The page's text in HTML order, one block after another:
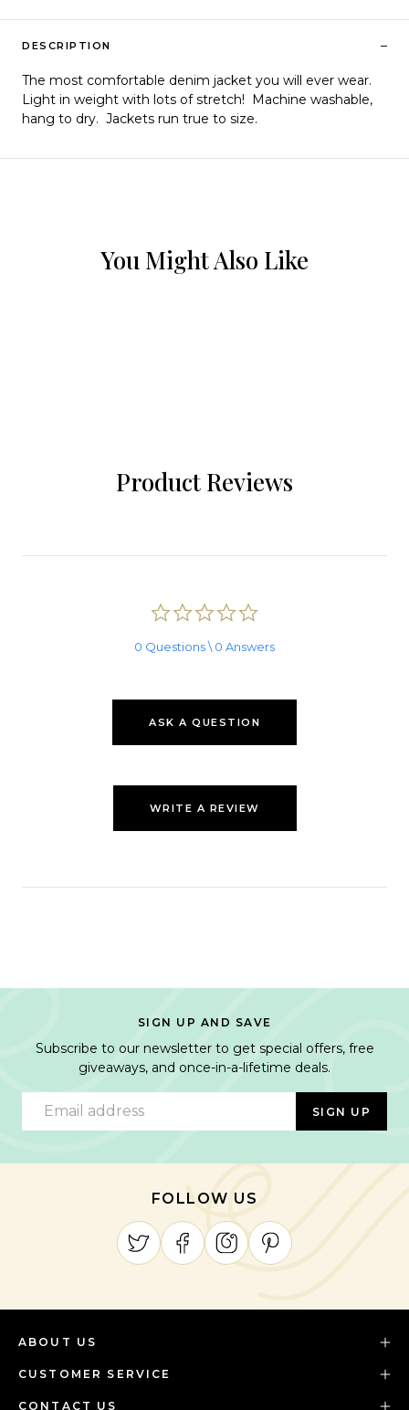
DESCRIPTION –
The most comfortable denim jacket you will ever wear.
Light in weight with lots of stretch! Machine washable,
hang to dry. Jackets run true to size.
You Might Also Like
Product Reviews
0 Questions \ 0 Answers
ASK A QUESTION
WRITE A REVIEW
SIGN UP AND SAVE
Subscribe to our newsletter to get special offers, free
giveaways, and once-in-a-lifetime deals.
Email address
SIGN UP
FOLLOW US
ABOUT US
CUSTOMER SERVICE
CONTACT US